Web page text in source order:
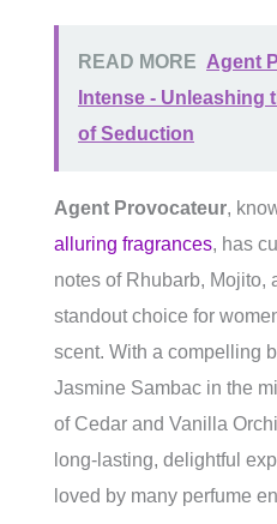
READ MORE Agent
Intense - Unleashing
of Seduction
Agent Provocateur,
alluring fragrances, has
notes of Rhubarb, Mojito,
standout choice for
scent. With a compelling
Jasmine Sambac in the
of Cedar and Vanilla
long-lasting, delightful
loved by many perfume